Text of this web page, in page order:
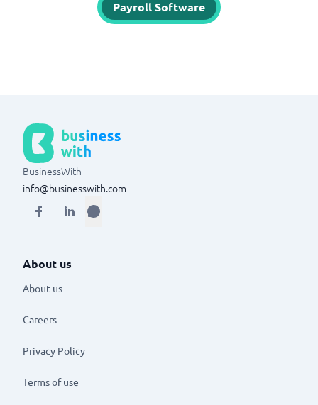
Payroll Software
BusinessWith
info@businesswith.com
About us
About us
Careers
Privacy Policy
Terms of use